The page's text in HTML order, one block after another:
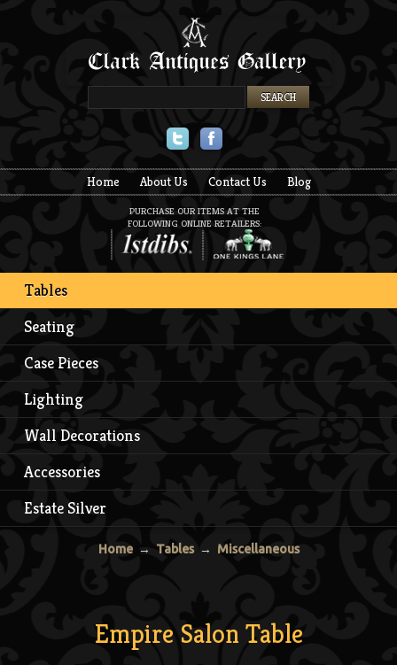
Home About Us Contact Us Blog
PURCHASE OUR ITEMS AT THE
FOLLOWING ONLINE RETAILERS:
Tables
Seating
Case Pieces
Lighting
Wall Decorations
Accessories
Estate Silver
Home→ Tables→ Miscellaneous
Empire Salon Table